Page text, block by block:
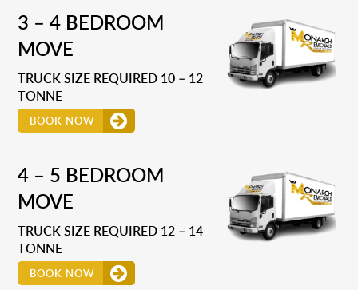
3 – 4 BEDROOM
MOVE
TRUCK SIZE REQUIRED 10 – 12
TONNE
BOOK NOW
4 – 5 BEDROOM
MOVE
TRUCK SIZE REQUIRED 12 – 14
TONNE
BOOK NOW